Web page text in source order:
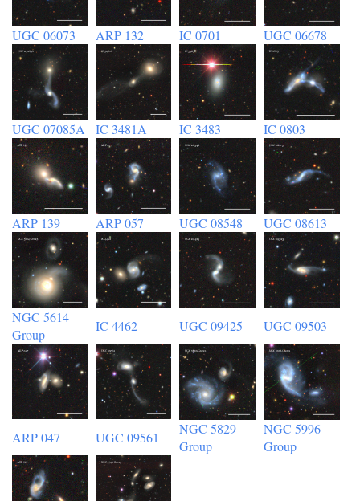
UGC 06073 ARP 132 IC 0701 UGC 06678
UGC 07085A IC 3481A IC 3483 IC 0803
ARP 139 ARP 057 UGC 08548 UGC 08613
NGC 5614
Group
IC 4462 UGC 09425 UGC 09503
ARP 047 UGC 09561
NGC 5829
Group
NGC 5996
Group